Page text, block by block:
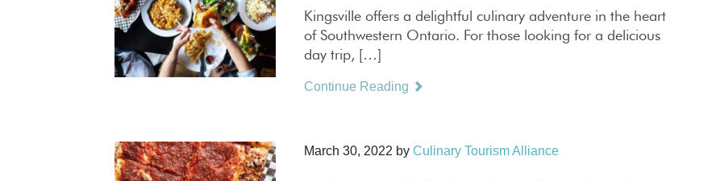
Kingsville offers a delightful culinary adventure in the heart
of Southwestern Ontario. For those looking for a delicious
day trip, […]
Continue Reading
March 30, 2022 by Culinary Tourism Alliance